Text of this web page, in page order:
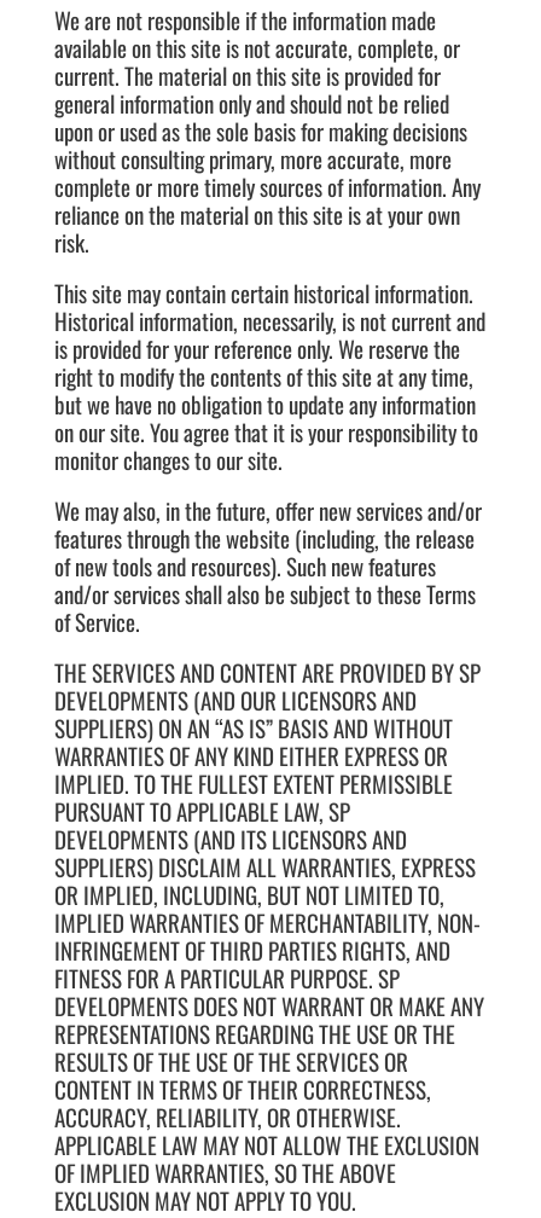
We are not responsible if the information made
available on this site is not accurate, complete, or
current. The material on this site is provided for
general information only and should not be relied
upon or used as the sole basis for making decisions
without consulting primary, more accurate, more
complete or more timely sources of information. Any
reliance on the material on this site is at your own
risk.
This site may contain certain historical information.
Historical information, necessarily, is not current and
is provided for your reference only. We reserve the
right to modify the contents of this site at any time,
but we have no obligation to update any information
on our site. You agree that it is your responsibility to
monitor changes to our site.
We may also, in the future, offer new services and/or
features through the website (including, the release
of new tools and resources). Such new features
and/or services shall also be subject to these Terms
of Service.
THE SERVICES AND CONTENT ARE PROVIDED BY SP
DEVELOPMENTS (AND OUR LICENSORS AND
SUPPLIERS) ON AN “AS IS” BASIS AND WITHOUT
WARRANTIES OF ANY KIND EITHER EXPRESS OR
IMPLIED. TO THE FULLEST EXTENT PERMISSIBLE
PURSUANT TO APPLICABLE LAW, SP
DEVELOPMENTS (AND ITS LICENSORS AND
SUPPLIERS) DISCLAIM ALL WARRANTIES, EXPRESS
OR IMPLIED, INCLUDING, BUT NOT LIMITED TO,
IMPLIED WARRANTIES OF MERCHANTABILITY, NON-
INFRINGEMENT OF THIRD PARTIES RIGHTS, AND
FITNESS FOR A PARTICULAR PURPOSE. SP
DEVELOPMENTS DOES NOT WARRANT OR MAKE ANY
REPRESENTATIONS REGARDING THE USE OR THE
RESULTS OF THE USE OF THE SERVICES OR
CONTENT IN TERMS OF THEIR CORRECTNESS,
ACCURACY, RELIABILITY, OR OTHERWISE.
APPLICABLE LAW MAY NOT ALLOW THE EXCLUSION
OF IMPLIED WARRANTIES, SO THE ABOVE
EXCLUSION MAY NOT APPLY TO YOU.